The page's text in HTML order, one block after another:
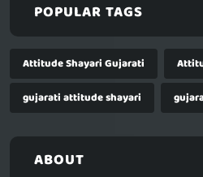
POPULAR TAGS
Attitude Shayari Gujarati
gujarati attitude shayari
ABOUT